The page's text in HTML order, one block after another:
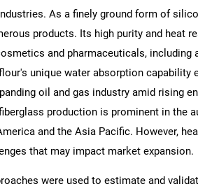
As a finely ground form of
products. Its high purity and heat
and pharmaceuticals, including
unique water absorption capability
oil and gas industry amid rising
production is prominent in the
and the Asia Pacific. However,
that may impact market expansion.
were used to estimate and